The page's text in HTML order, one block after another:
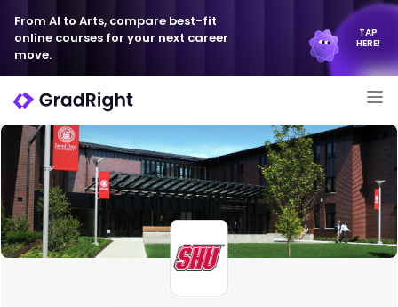
From AI to Arts, compare best-fit
online courses for your next career
move.
TAP
HERE!